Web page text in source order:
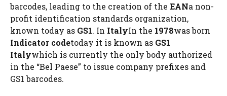
barcodes, leading to the creation of the EANa non-
profit identification standards organization,
known today as GS1. In ItalyIn the 1978was born
Indicator codetoday it is known as GS1
Italywhich is currently the only body authorized
in the “Bel Paese” to issue company prefixes and
GS1 barcodes.